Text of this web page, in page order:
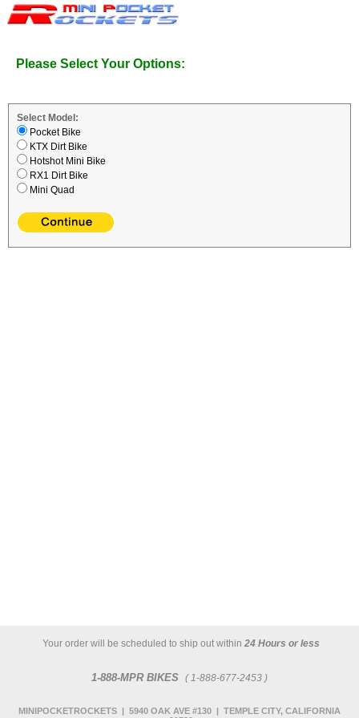
Please Select Your Options:
Select Model:
Pocket Bike
KTX Dirt Bike
Hotshot Mini Bike
RX1 Dirt Bike
Mini Quad
Your order will be scheduled to ship out within 24 Hours or less
1-888-MPR BIKES ( 1-888-677-2453 )
MINIPOCKETROCKETS | 5940 OAK AVE #130 | TEMPLE CITY, CALIFORNIA